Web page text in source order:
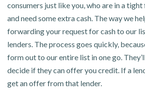
consumers just like you, who are in a
and need some extra cash. The way we
forwarding your request for cash to our
lenders. The process goes quickly,
form out to our entire list in one go.
decide if they can offer you credit. If a
get an offer from that lender.